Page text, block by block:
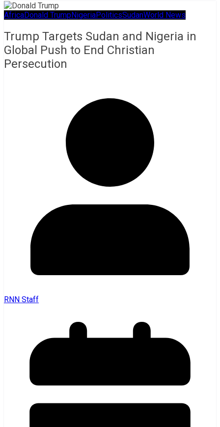
AfricaDonald TrumpNigeriaPoliticsSudanWorld News
Trump Targets Sudan and Nigeria in
Global Push to End Christian
Persecution
RNN Staff